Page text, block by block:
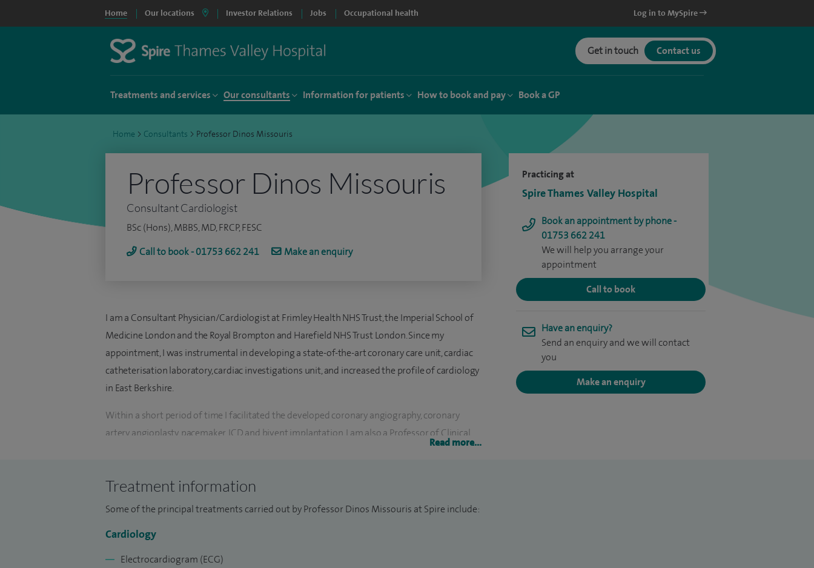
Home Our locations Investor Relations Jobs Occupational health Log in to MySpire
Get in touch Contact us
Treatments and services Our consultants Information for patients How to book and pay Book a GP
Home > Consultants > Professor Dinos Missouris
Practicing at
Spire Thames Valley Hospital
Book an appointment by phone -
01753 662 241
We will help you arrange your
appointment
Call to book
Have an enquiry?
Send an enquiry and we will contact
you
Make an enquiry
Professor Dinos Missouris
Consultant Cardiologist
BSc (Hons), MBBS, MD, FRCP, FESC
Call to book - 01753 662 241
Make an enquiry
I am a Consultant Physician/Cardiologist at Frimley Health NHS Trust, the Imperial School of
Medicine London and the Royal Brompton and Harefield NHS Trust London. Since my
appointment, I was instrumental in developing a state-of-the-art coronary care unit, cardiac
catheterisation laboratory, cardiac investigations unit, and increased the profile of cardiology
in East Berkshire.
Within a short period of time I facilitated the developed coronary angiography, coronary
artery angioplasty, pacemaker, ICD and bivent implantation. I am also a Professor of Clinical
other risk factors, coronary artery disease, arrhythmias including atrial fibrillation, congestive
heart failure, and structural heart disease. Furthermore, I have gained wide experience in
most cardiac modalities including 2-dimensional echocardiography and transoesophageal
Read more...
Treatment information
Some of the principal treatments carried out by Professor Dinos Missouris at Spire include:
Cardiology
Electrocardiogram (ECG)